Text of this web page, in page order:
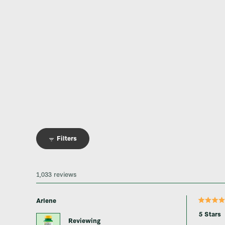
Filters
1,033 reviews
Arlene
Reviewing
Rated
5
out
5 Stars